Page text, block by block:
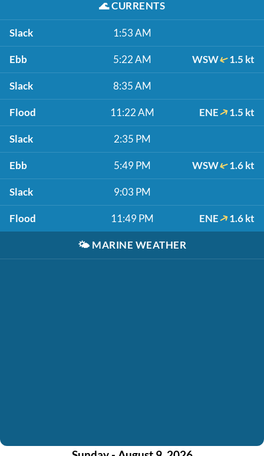
🌊CURRENTS
Slack 1:53 AM
Ebb 5:22 AM WSW 1.5 kt
Slack 8:35 AM
Flood 11:22 AM ENE 1.5 kt
Slack 2:35 PM
Ebb 5:49 PM WSW 1.6 kt
Slack 9:03 PM
Flood 11:49 PM ENE 1.6 kt
🌤️ MARINE WEATHER